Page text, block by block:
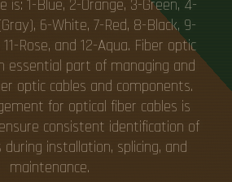
is: 1-Blue, 2-Orange, 3-Green, 4-
6-White, 7-Red, 8-Black, 9-
Rose, and 12-Aqua. Fiber optic
essential part of managing and
optic cables and components.
for optical fiber cables is
consistent identification of
during installation, splicing, and
maintenance.